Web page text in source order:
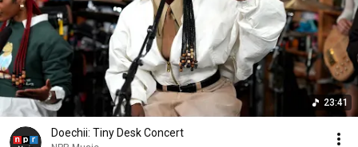
23:41
Doechii: Tiny Desk Concert